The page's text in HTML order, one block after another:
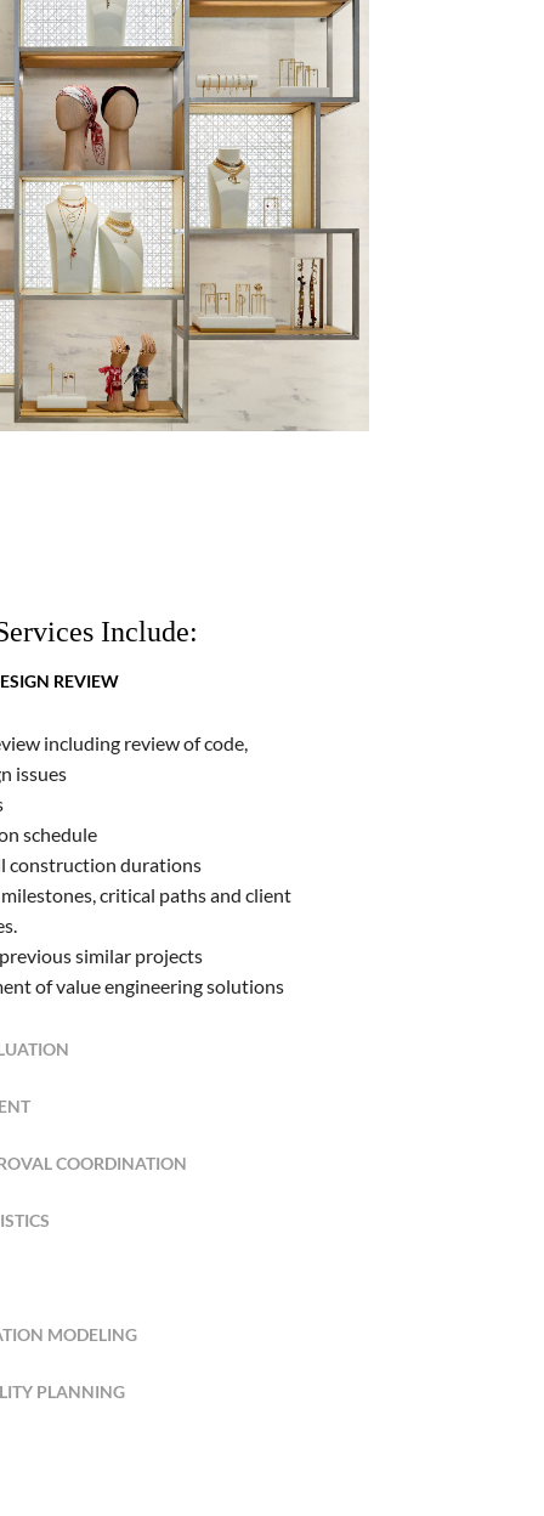
Include:
REVIEW
including review of code,
issues
schedule
construction durations
critical paths and client
similar projects
of value engineering solutions
COORDINATION
MODELING
PLANNING